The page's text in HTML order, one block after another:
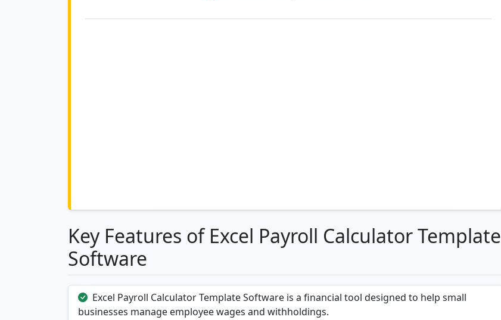
Key Features of Excel Payroll Calculator Template
Software
Excel Payroll Calculator Template Software is a financial tool designed to help small
businesses manage employee wages and withholdings.